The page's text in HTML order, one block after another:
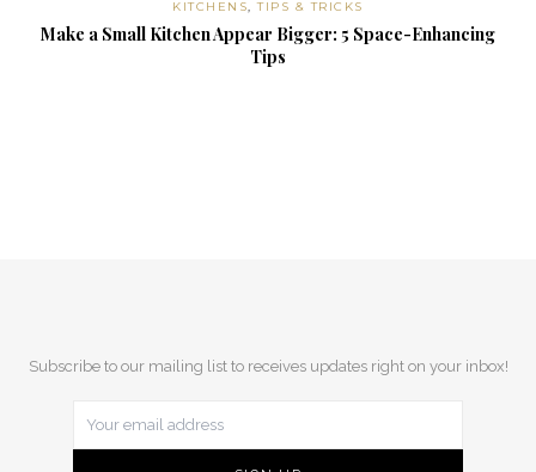
KITCHENS,TIPS & TRICKS
Make a Small Kitchen Appear Bigger: 5 Space-Enhancing
Tips
Subscribe to our mailing list to receives updates right on your inbox!